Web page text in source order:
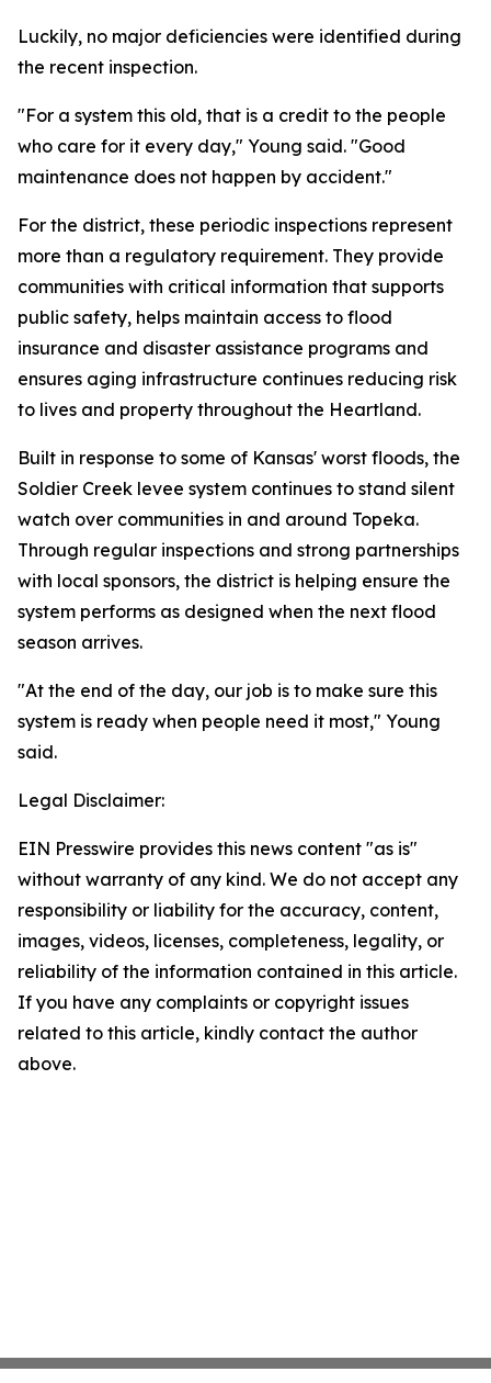
Luckily, no major deficiencies were identified during
the recent inspection.
"For a system this old, that is a credit to the people
who care for it every day," Young said. "Good
maintenance does not happen by accident."
For the district, these periodic inspections represent
more than a regulatory requirement. They provide
communities with critical information that supports
public safety, helps maintain access to flood
insurance and disaster assistance programs and
ensures aging infrastructure continues reducing risk
to lives and property throughout the Heartland.
Built in response to some of Kansas' worst floods, the
Soldier Creek levee system continues to stand silent
watch over communities in and around Topeka.
Through regular inspections and strong partnerships
with local sponsors, the district is helping ensure the
system performs as designed when the next flood
season arrives.
"At the end of the day, our job is to make sure this
system is ready when people need it most," Young
said.
Legal Disclaimer:
EIN Presswire provides this news content "as is"
without warranty of any kind. We do not accept any
responsibility or liability for the accuracy, content,
images, videos, licenses, completeness, legality, or
reliability of the information contained in this article.
If you have any complaints or copyright issues
related to this article, kindly contact the author
above.